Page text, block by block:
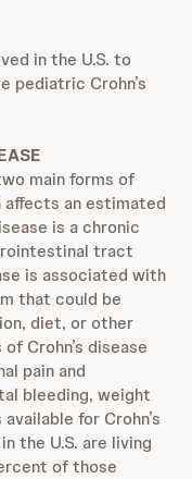
in the U.S. to
Crohn’s
main forms of
affects an estimated
is a chronic
tract
is associated with
that could be
diet, or other
Crohn’s disease
pain and
bleeding, weight
for Crohn’s
the U.S. are living
of those